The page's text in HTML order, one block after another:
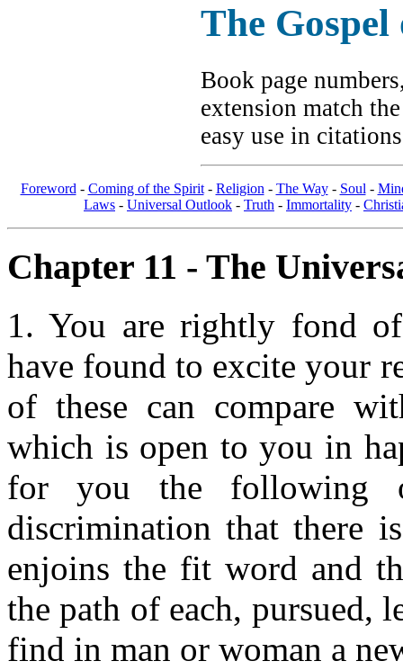
The
Book page
extension match
easy use in
Foreword - Coming of the Spirit- Religion - The Way- Soul -
Laws - Universal Outlook - Truth - Immortality -
Chapter 11 - The
1. You are rightly fond
have found to excite your
of these can compare
which is open to you in
for you the following
discrimination that there
enjoins the fit word and
the path of each, pursued,
find in man or woman a